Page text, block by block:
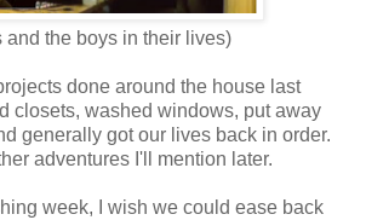
and the boys in their lives)
done around the house last
closets, washed windows, put away
generally got our lives back in order.
adventures I'll mention later.
week, I wish we could ease back